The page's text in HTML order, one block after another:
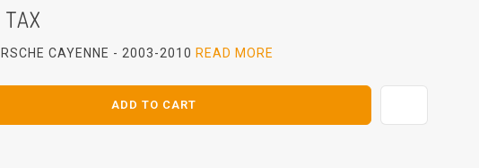
TAX
CAYENNE - 2003-2010 READ MORE
ADD TO CART